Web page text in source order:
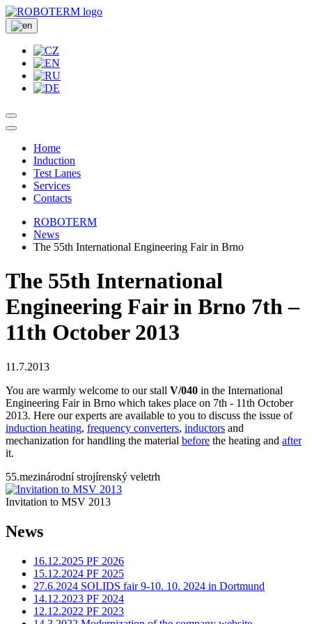
Home
Induction
Test Lanes
Services
Contacts
ROBOTERM
News
The 55th International Engineering Fair in Brno
The 55th International
Engineering Fair in Brno 7th –
11th October 2013
11.7.2013
You are warmly welcome to our stall V/040 in the International
Engineering Fair in Brno which takes place on 7th - 11th October
2013. Here our experts are available to you to discuss the issue of
induction heating, frequency converters, inductors and
mechanization for handling the material before the heating and after
it.
55.mezinárodní strojírenský veletrh
Invitation to MSV 2013
News
16.12.2025 PF 2026
15.12.2024 PF 2025
27.6.2024 SOLIDS fair 9-10. 10. 2024 in Dortmund
14.12.2023 PF 2024
12.12.2022 PF 2023